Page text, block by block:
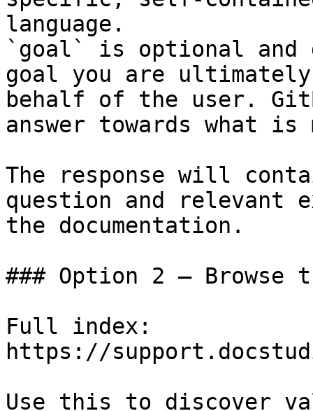
language.
`goal` is optional and
goal you are
behalf of the user.
answer towards what
The response will
question and relevant
the documentation.
### Option 2 — Browse
Full index:
https://
Use this to discover